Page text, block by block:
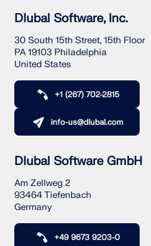
Dlubal Software, Inc.
30 South 15th Street, 15th Floor
PA 19103 Philadelphia
United States
+1 (267) 702-2815
info-us@dlubal.com
Dlubal Software GmbH
Am Zellweg 2
93464 Tiefenbach
Germany
+49 9673 9203-0